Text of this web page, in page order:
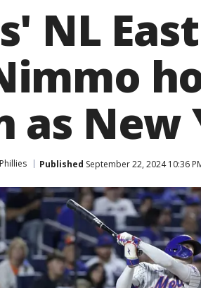
NL
as
Published September 22, 2024 10:36